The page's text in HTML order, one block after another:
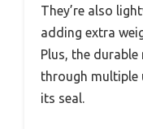
They’re also
adding extra
Plus, the
through multiple
its seal.